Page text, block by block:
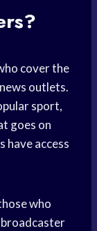
cover the
outlets.
sport,
goes on
have access
who
broadcaster